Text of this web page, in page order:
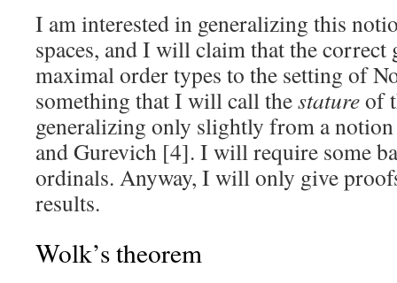
I am interested in generalizing this
spaces, and I will claim that the correct
maximal order types to the setting of
something that I will call thestatureof
generalizing only slightly from a
and Gurevich [4]. I will require some
ordinals. Anyway, I will only give
results.
Wolk’s theorem